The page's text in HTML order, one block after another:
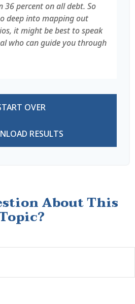
36 percent on all debt. So
deep into mapping out
it might be best to speak
who can guide you through
OVER
RESULTS
About This